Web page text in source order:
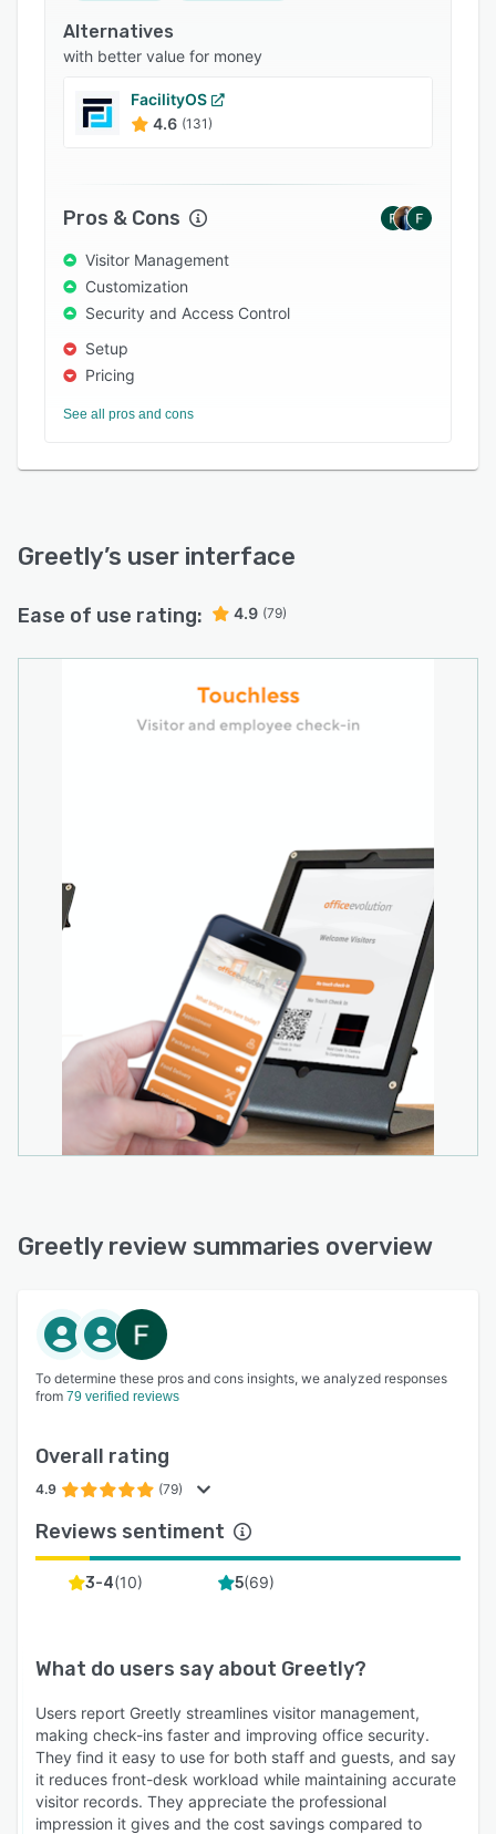
requires no technical skills. Plus, Greetly can
take visitor photos, print visitor badges, capture
eSignatures on your NDA and so much more.
Greetly instantly notifies the selected employee
message. Employees can also add backups, so
an important visitor or delivery is never missed.
A full log of visitors is stored in the cloud, with
the visitor’s name and company, photos,
signatures, visit reasons, check-in and check-
out times, and host employee, and this
information can be accessed from any web
Alternatives
with better value for money
FacilityOS
4.6 (131)
Pros & Cons
Visitor Management
Customization
Security and Access Control
Setup
Pricing
See all pros and cons
Greetly’s user interface
Ease of use rating: 4.9 (79)
Greetly review summaries overview
To determine these pros and cons insights, we analyzed responses
from 79 verified reviews
Overall rating
4.9 (79)
Reviews sentiment
3-4(10) 5(69)
What do users say about Greetly?
Users report Greetly streamlines visitor management,
making check-ins faster and improving office security.
They find it easy to use for both staff and guests, and say
it reduces front-desk workload while maintaining accurate
visitor records. They appreciate the professional
impression it gives and the cost savings compared to